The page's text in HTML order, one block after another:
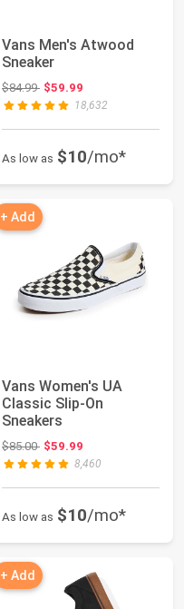
Vans Men's Atwood
Sneaker
$84.99Original price: $84.99
$59.99
18,632
As low as $10/mo*
+ Add
Vans Women's UA
Classic Slip-On
Sneakers
$85.00Original price: $85.00
$59.99
8,460
As low as $10/mo*
+ Add